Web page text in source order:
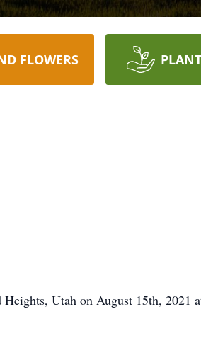
FLOWERS
Utah on August 15th,